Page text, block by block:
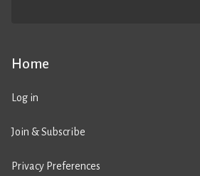
Home
Log in
Join & Subscribe
Privacy Preferences